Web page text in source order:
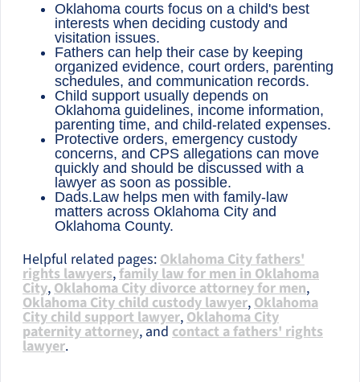
Oklahoma courts focus on a child's best
interests when deciding custody and
visitation issues.
Fathers can help their case by keeping
organized evidence, court orders, parenting
schedules, and communication records.
Child support usually depends on
Oklahoma guidelines, income information,
parenting time, and child-related expenses.
Protective orders, emergency custody
concerns, and CPS allegations can move
quickly and should be discussed with a
lawyer as soon as possible.
Dads.Law helps men with family-law
matters across Oklahoma City and
Oklahoma County.
Helpful related pages:Oklahoma City fathers'
rights lawyers,family law for men in Oklahoma
City,Oklahoma City divorce attorney for men,
Oklahoma City child custody lawyer,Oklahoma
City child support lawyer,Oklahoma City
paternity attorney, and contact a fathers' rights
lawyer.